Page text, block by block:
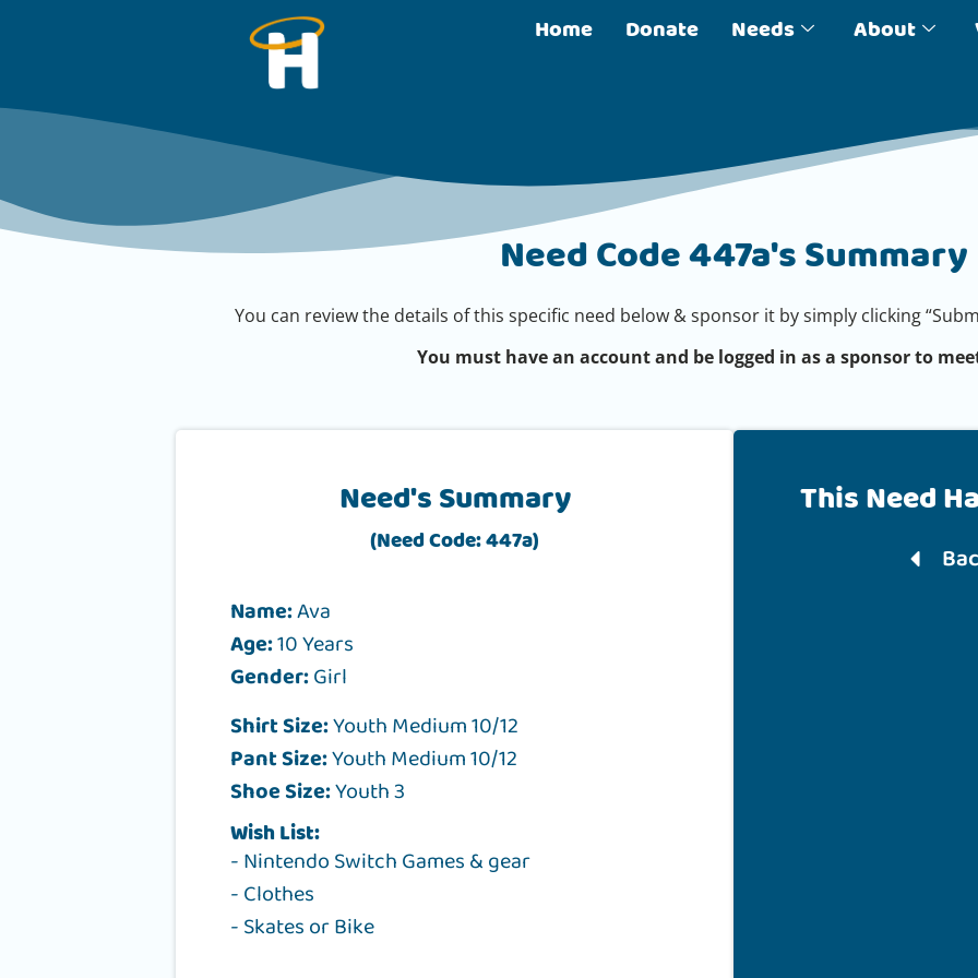
Home Donate Needs About
Need Code 447a's Summary
You can review the details of this specific need below & sponsor it by simply clicking
You must have an account and be logged in as a sponsor to
Need's Summary
(Need Code: 447a)
Name:Ava
Age:10 Years
Gender:Girl
Shirt Size:Youth Medium 10/12
Pant Size:Youth Medium 10/12
Shoe Size:Youth 3
Wish List:
- Nintendo Switch Games & gear
- Clothes
- Skates or Bike
This Need